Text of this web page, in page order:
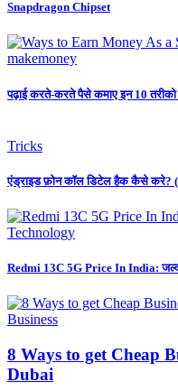
Snapdragon Chipset
makemoney
पढ़ाई करते-करते पैसे कमाए इन 10
Tricks
एंड्राइड फ़ोन कॉल डिटेल हैक कैसे करे?
Technology
Redmi 13C 5G Price In India:
Business
8 Ways to get Cheap
Dubai